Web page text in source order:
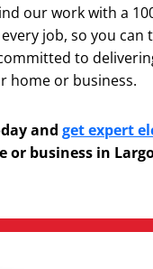
our work with a
job, so you can
to
home or business.
and get expert
or business in